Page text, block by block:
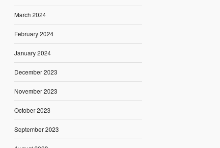
March 2024
February 2024
January 2024
December 2023
November 2023
October 2023
September 2023